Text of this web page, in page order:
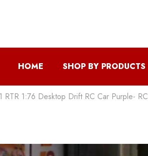
HOME SHOP BY PRODUCTS
RTR 1:76 Desktop Drift RC Car Purple- RC